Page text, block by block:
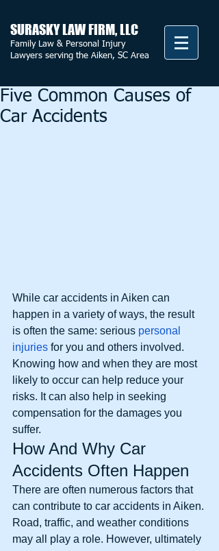
SURASKY LAW FIRM, LLC
Family Law & Personal Injury
Lawyers serving the Aiken, SC Area
Five Common Causes of
Car Accidents
While car accidents in Aiken can
happen in a variety of ways, the result
is often the same: serious personal
injuries for you and others involved.
Knowing how and when they are most
likely to occur can help reduce your
risks. It can also help in seeking
compensation for the damages you
suffer.
How And Why Car
Accidents Often Happen
There are often numerous factors that
can contribute to car accidents in Aiken.
Road, traffic, and weather conditions
may all play a role. However, ultimately